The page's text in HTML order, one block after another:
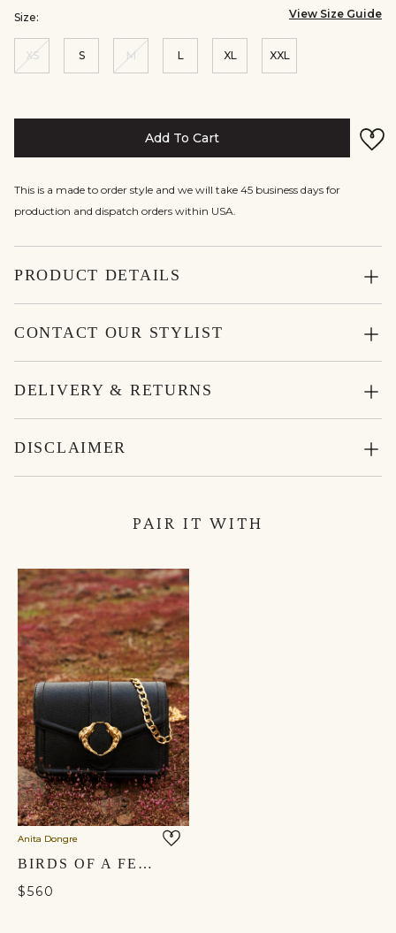
Size: View Size Guide
XS S M L XL XXL
Add To Cart
This is a made to order style and we will take 45 business days for
production and dispatch orders within USA.
PRODUCT DETAILS
CONTACT OUR STYLIST
DELIVERY & RETURNS
DISCLAIMER
PAIR IT WITH
Anita Dongre
BIRDS OF A FEATHER CROSSBODY BAG - NOCTURNAL BLACK
$560